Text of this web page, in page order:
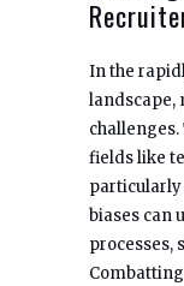
In the
landscape,
fields like
particularly
biases can
processes,